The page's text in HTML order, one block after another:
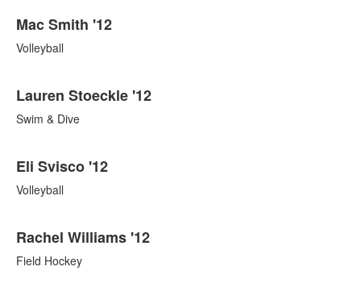
Mac Smith '12
Volleyball
Lauren Stoeckle '12
Swim & Dive
Eli Svisco '12
Volleyball
Rachel Williams '12
Field Hockey